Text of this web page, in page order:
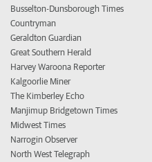
Busselton-Dunsborough Times
Countryman
Geraldton Guardian
Great Southern Herald
Harvey Waroona Reporter
Kalgoorlie Miner
The Kimberley Echo
Manjimup Bridgetown Times
Midwest Times
Narrogin Observer
North West Telegraph